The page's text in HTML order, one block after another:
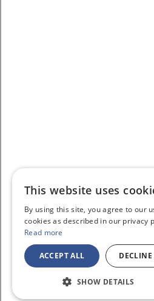
This website uses
By using this site, you agree to our
cookies as described in our privacy
Read more
ACCEPT ALL
SHOW DETAILS